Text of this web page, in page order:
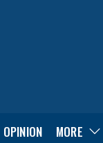
OPINION MORE